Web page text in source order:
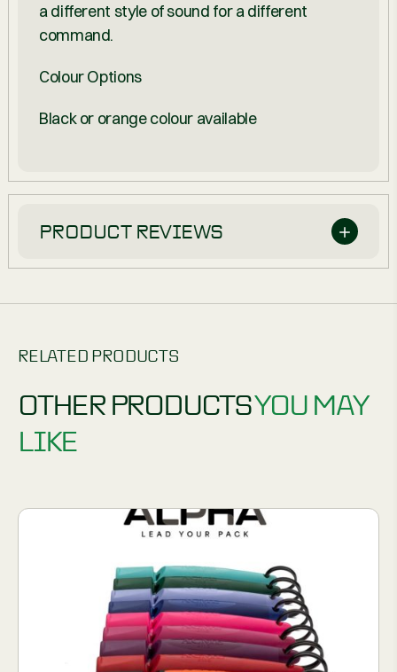
a different style of sound for a different
command.
Colour Options
Black or orange colour available
PRODUCT REVIEWS
RELATED PRODUCTS
OTHER PRODUCTSYOU MAY
LIKE